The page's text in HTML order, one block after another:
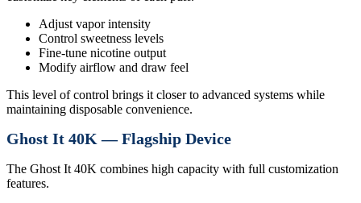
Adjust vapor intensity
Control sweetness levels
Fine-tune nicotine output
Modify airflow and draw feel
This level of control brings it closer to advanced systems while
maintaining disposable convenience.
Ghost It 40K — Flagship Device
The Ghost It 40K combines high capacity with full customization
features.